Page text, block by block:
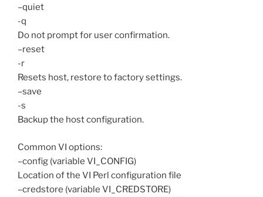
–quiet
-q
Do not prompt for user confirmation.
–reset
-r
Resets host, restore to factory settings.
–save
-s
Backup the host configuration.
Common VI options:
–config (variable VI_CONFIG)
Location of the VI Perl configuration file
–credstore (variable VI_CREDSTORE)